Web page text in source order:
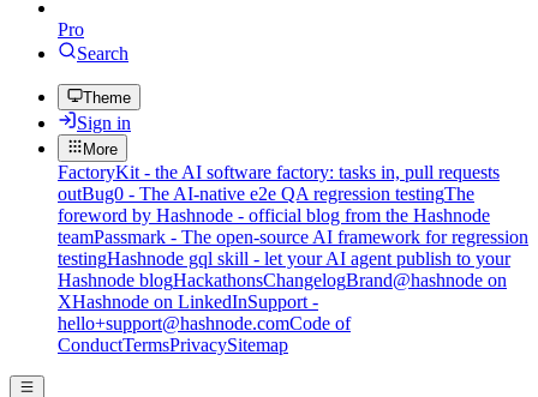
Pro
Search
Theme
Sign in
More
FactoryKit - the AI software factory: tasks in, pull requests
outBug0 - The AI-native e2e QA regression testingThe
foreword by Hashnode - official blog from the Hashnode
teamPassmark - The open-source AI framework for regression
testingHashnode gql skill - let your AI agent publish to your
Hashnode blogHackathonsChangelogBrand@hashnode on
XHashnode on LinkedInSupport -
hello+support@hashnode.comCode of
ConductTermsPrivacySitemap